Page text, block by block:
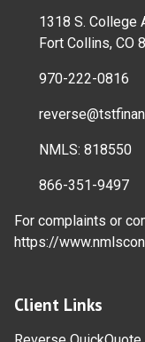
1318 S. College
Fort Collins, CO
970-222-0816
NMLS: 818550
866-351-9497
For complaints or
https://
Client Links